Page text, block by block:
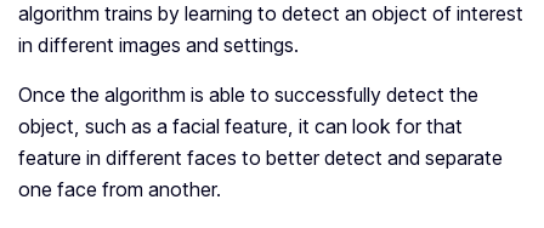
algorithm trains by learning to detect an object of interest
in different images and settings.
Once the algorithm is able to successfully detect the
object, such as a facial feature, it can look for that
feature in different faces to better detect and separate
one face from another.